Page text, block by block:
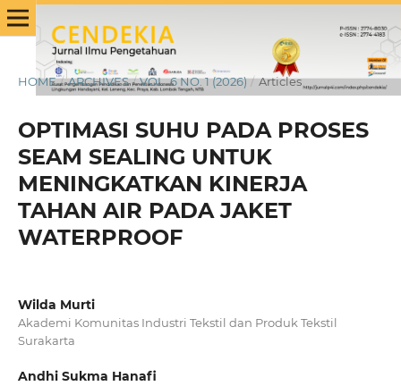
HOME / ARCHIVES / VOL. 6 NO. 1 (2026) / Articles
OPTIMASI SUHU PADA PROSES
SEAM SEALING UNTUK
MENINGKATKAN KINERJA
TAHAN AIR PADA JAKET
WATERPROOF
Wilda Murti
Akademi Komunitas Industri Tekstil dan Produk Tekstil
Surakarta
Andhi Sukma Hanafi